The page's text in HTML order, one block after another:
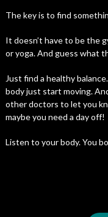
The key is to find
It doesn’t have to be the
or yoga. And guess what
Just find a healthy
body just start moving.
other doctors to let you
maybe you need a day off!
Listen to your body. You